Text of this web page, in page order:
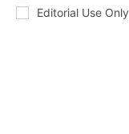
Editorial Use Only